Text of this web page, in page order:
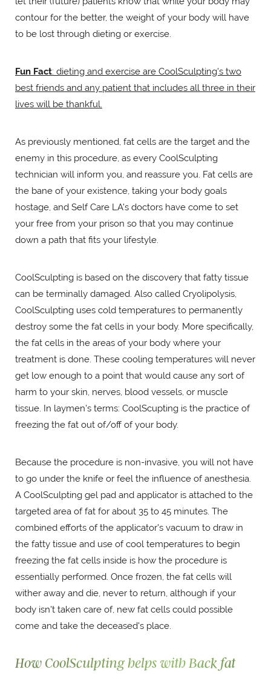
contour for the better, the weight of your body will have
to be lost through dieting or exercise.
Fun Fact: dieting and exercise are CoolSculpting's two
best friends and any patient that includes all three in their
lives will be thankful.
As previously mentioned, fat cells are the target and the
enemy in this procedure, as every CoolSculpting
technician will inform you, and reassure you. Fat cells are
the bane of your existence, taking your body goals
hostage, and Self Care LA's doctors have come to set
your free from your prison so that you may continue
down a path that fits your lifestyle.
CoolSculpting is based on the discovery that fatty tissue
can be terminally damaged. Also called Cryolipolysis,
CoolSculpting uses cold temperatures to permanently
destroy some the fat cells in your body. More specifically,
the fat cells in the areas of your body where your
treatment is done. These cooling temperatures will never
get low enough to a point that would cause any sort of
harm to your skin, nerves, blood vessels, or muscle
tissue. In laymen's terms: CoolScupting is the practice of
freezing the fat out of/off of your body.
Because the procedure is non-invasive, you will not have
to go under the knife or feel the influence of anesthesia.
A CoolSculpting gel pad and applicator is attached to the
targeted area of fat for about 35 to 45 minutes. The
combined efforts of the applicator's vacuum to draw in
the fatty tissue and use of cool temperatures to begin
freezing the fat cells inside is how the procedure is
essentially performed. Once frozen, the fat cells will
wither away and die, never to return, although if your
body isn't taken care of, new fat cells could possible
come and take the deceased's place.
How CoolSculpting helps with Back fat